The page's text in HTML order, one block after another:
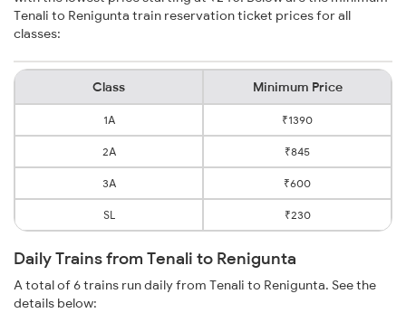
Tenali to Renigunta train reservation ticket prices for all
classes:
Class Minimum Price
1A ₹1390
2A ₹845
3A ₹600
SL ₹230
Daily Trains from Tenali to Renigunta
A total of 6 trains run daily from Tenali to Renigunta. See the
details below: